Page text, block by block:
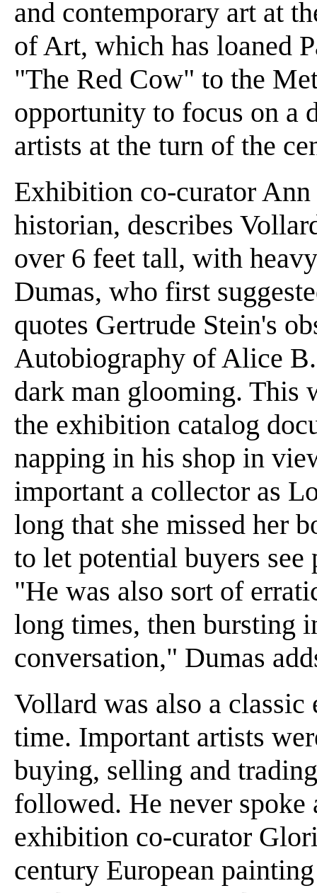
and contemporary art at
of Art, which has loaned
"The Red Cow" to the
opportunity to focus on a
artists at the turn of the
Exhibition co-curator Ann
historian, describes
over 6 feet tall, with
Dumas, who first
quotes Gertrude Stein's
Autobiography of Alice
dark man glooming. This
the exhibition catalog
napping in his shop in
important a collector as
long that she missed her
to let potential buyers see
"He was also sort of
long times, then bursting
conversation," Dumas
Vollard was also a
time. Important artists
buying, selling and
followed. He never spoke
exhibition co-curator
century European